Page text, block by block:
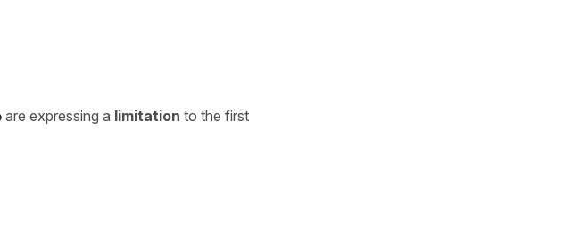
are expressing a limitation to the first